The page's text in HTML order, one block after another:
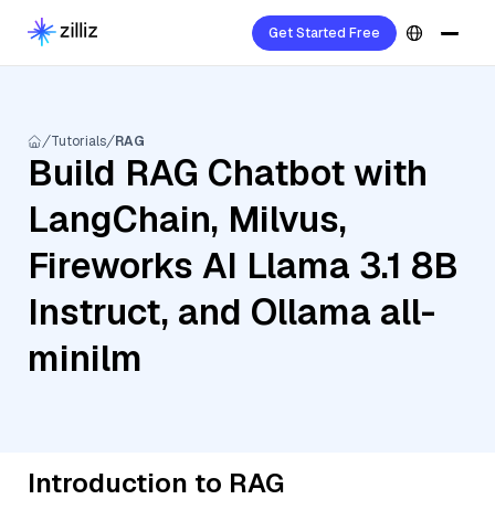
Get Started Free
Tutorials RAG
Build RAG Chatbot with
LangChain, Milvus,
Fireworks AI Llama 3.1 8B
Instruct, and Ollama all-
minilm
Introduction to RAG